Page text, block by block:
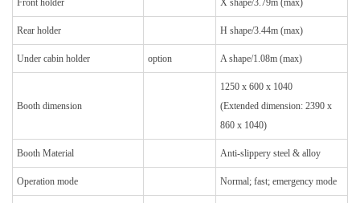
Front holder X shape/3.79m (max)
Rear holder H shape/3.44m (max)
Under cabin holder option A shape/1.08m (max)
Booth dimension
1250 x 600 x 1040
(Extended dimension: 2390 x
860 x 1040)
Booth Material Anti-slippery steel & alloy
Operation mode Normal; fast; emergency mode